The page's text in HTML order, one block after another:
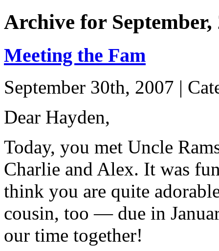
Archive for September,
Meeting the Fam
September 30th, 2007 |
Dear Hayden,
Today, you met Uncle
Charlie and Alex. It was
think you are quite
cousin, too — due in
our time together!